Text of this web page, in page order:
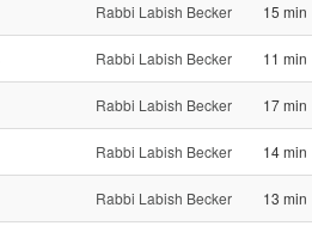
Rabbi Labish Becker 15 min
Rabbi Labish Becker 11 min
Rabbi Labish Becker 17 min
Rabbi Labish Becker 14 min
Rabbi Labish Becker 13 min